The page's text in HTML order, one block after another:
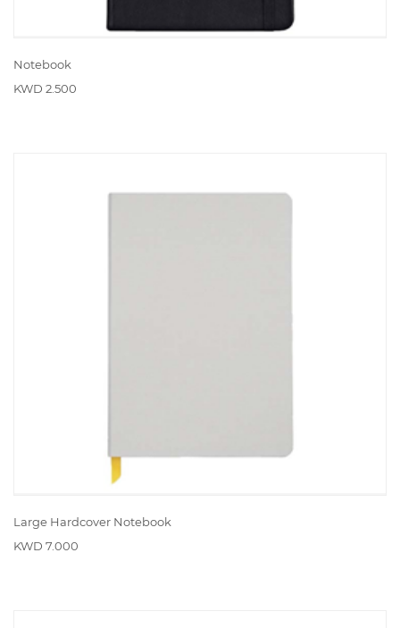
Notebook
KWD 2.500
Large Hardcover Notebook
KWD 7.000